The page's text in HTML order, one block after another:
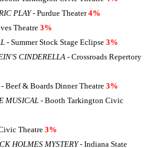
PLAY- Purdue Theater4%
Theatre 3%
- Summer Stock Stage Eclipse 3%
CINDERELLA - Crossroads Repertory
- Beef & Boards Dinner Theatre 3%
MUSICAL - Booth Tarkington Civic
Theatre 3%
HOLMES MYSTERY- Indiana State